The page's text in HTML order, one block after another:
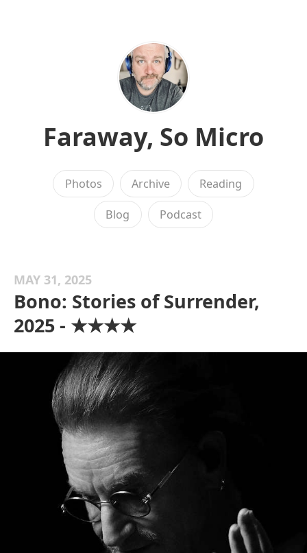
Faraway, So Micro
Photos Archive Reading
Blog Podcast
MAY 31, 2025
Bono: Stories of Surrender,
2025 - ★★★★